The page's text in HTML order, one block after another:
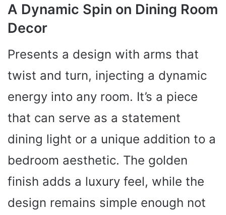
A Dynamic Spin on Dining Room
Decor
Presents a design with arms that
twist and turn, injecting a dynamic
energy into any room. It’s a piece
that can serve as a statement
dining light or a unique addition to a
bedroom aesthetic. The golden
finish adds a luxury feel, while the
design remains simple enough not